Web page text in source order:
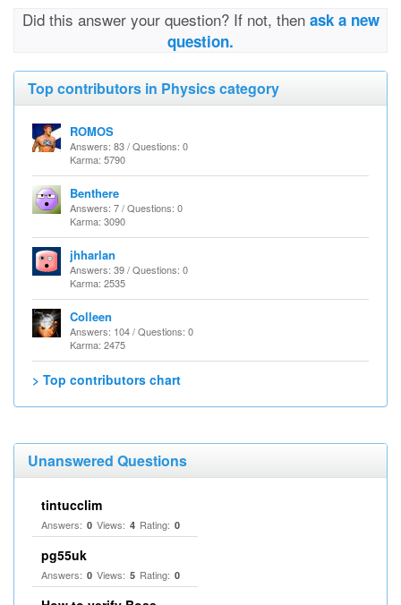
Did this answer your question? If not, then ask a new
question.
Top contributors in Physics category
ROMOS
Answers: 83 / Questions: 0
Karma: 5790
Benthere
Answers: 7 / Questions: 0
Karma: 3090
jhharlan
Answers: 39 / Questions: 0
Karma: 2535
Colleen
Answers: 104 / Questions: 0
Karma: 2475
> Top contributors chart
Unanswered Questions
tintucclim
Answers: 0 Views: 4 Rating: 0
pg55uk
Answers: 0 Views: 5 Rating: 0